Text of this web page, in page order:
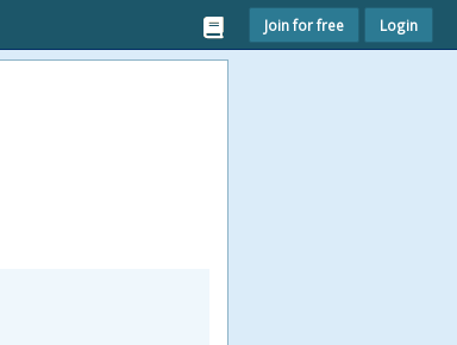
Join for free Login